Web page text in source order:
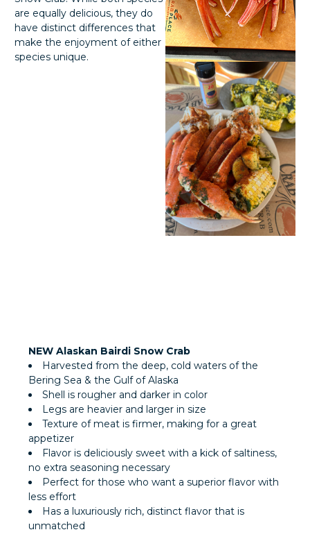
are equally delicious, they do
have distinct differences that
make the enjoyment of either
species unique.
NEW Alaskan Bairdi Snow Crab
Harvested from the deep, cold waters of the
Bering Sea & the Gulf of Alaska
Shell is rougher and darker in color
Legs are heavier and larger in size
Texture of meat is firmer, making for a great
appetizer
Flavor is deliciously sweet with a kick of saltiness,
no extra seasoning necessary
Perfect for those who want a superior flavor with
less effort
Has a luxuriously rich, distinct flavor that is
unmatched